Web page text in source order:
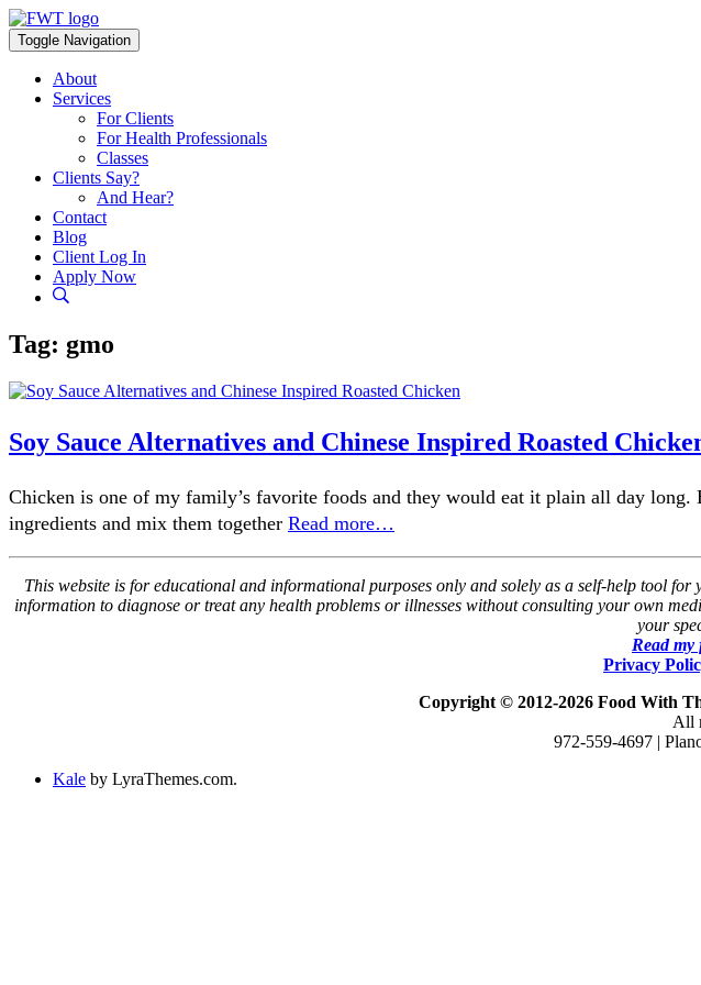
Skip
to
content
Toggle Navigation
About
Services
For Clients
For Health Professionals
Classes
Clients Say?
And Hear?
Contact
Blog
Client Log In
Apply Now
Tag: gmo
Soy Sauce Alternatives and Chinese Inspired Roasted
Chicken is one of my family’s favorite foods and they would eat it plain all day
ingredients and mix them together Read more…
This website is for educational and informational purposes only and solely as a self-help tool
information to diagnose or treat any health problems or illnesses without consulting your own
your
Read
Privacy
Copyright © 2012-2026 Food With
All
972-559-4697 |
Kale by LyraThemes.com.